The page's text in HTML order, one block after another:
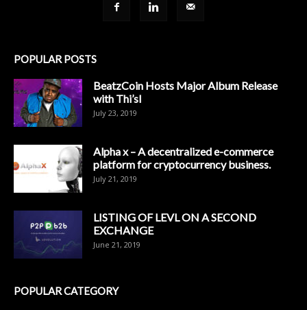
POPULAR POSTS
BeatzCoin Hosts Major Album Release
with Thi’sl
July 23, 2019
Alpha x – A decentralized e-commerce
platform for cryptocurrency business.
July 21, 2019
LISTING OF LEVL ON A SECOND
EXCHANGE
June 21, 2019
POPULAR CATEGORY